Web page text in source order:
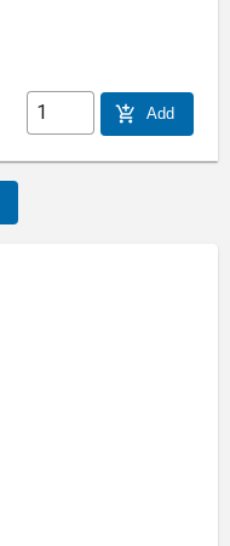
add_shopping_cart Add